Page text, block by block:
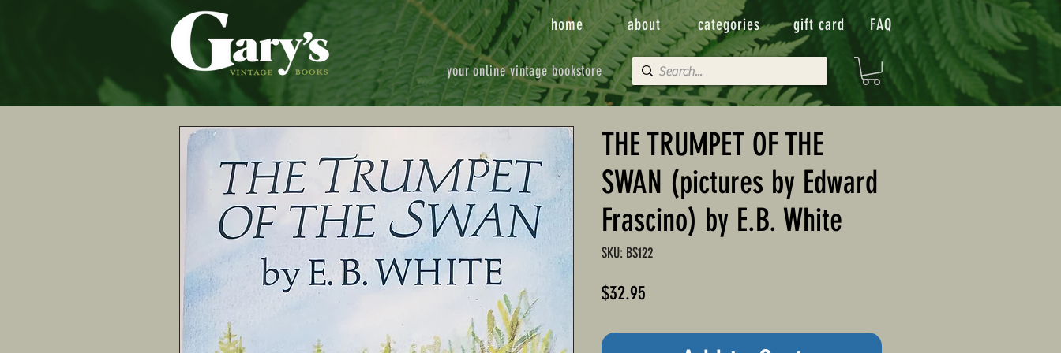
your online vintage bookstore
home about categories gift card FAQ
THE TRUMPET OF THE
SWAN (pictures by Edward
Frascino) by E.B. White
SKU: BS122
$32.95